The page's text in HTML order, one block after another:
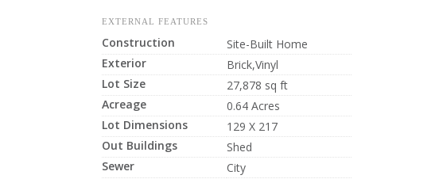
EXTERNAL FEATURES
Construction
Site-Built Home
Exterior
Brick,Vinyl
Lot Size
27,878 sq ft
Acreage
0.64 Acres
Lot Dimensions
129 X 217
Out Buildings
Shed
Sewer
City